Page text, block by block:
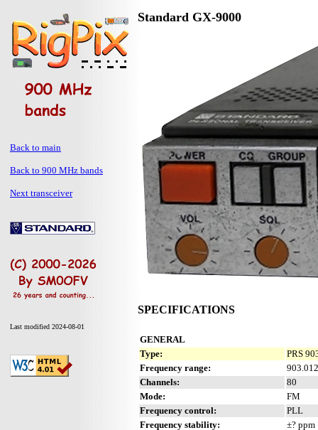
Back to main
Back to 900 MHz bands
Next transceiver
Last modified 2024-08-01
Standard GX-9000
SPECIFICATIONS
GENERAL
Type:
PRS
Frequency range:
Channels:
80
Mode:
FM
Frequency control:
PLL
Frequency stability:
±? ppm